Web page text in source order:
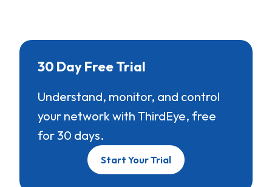
30 Day Free Trial
Understand, monitor, and control
your network with ThirdEye, free
for 30 days.
Start Your Trial